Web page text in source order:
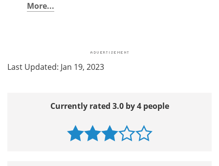
More...
Last Updated: Jan 19, 2023
Currently rated 3.0 by 4 people